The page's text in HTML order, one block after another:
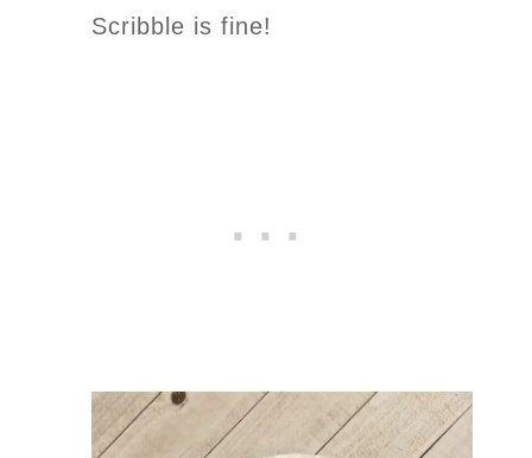
Scribble is fine!